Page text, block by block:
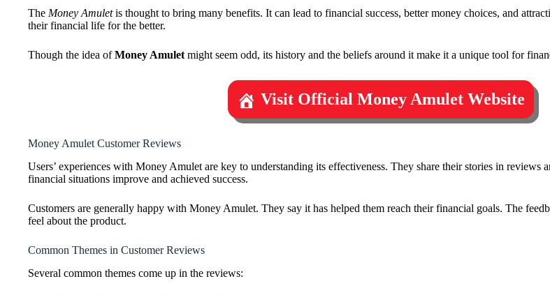
The Money Amuletis thought to bring many benefits. It can lead to financial success, better money choices, and
their financial life for the better.
Though the idea ofMoney Amulet might seem odd, its history and the beliefs around it make it a unique tool for
Visit Official Money Amulet Website
Money Amulet Customer Reviews
Users’ experiences with Money Amulet are key to understanding its effectiveness. They share their stories in reviews
financial situations improve and achieved success.
Customers are generally happy with Money Amulet. They say it has helped them reach their financial goals. The
feel about the product.
Common Themes in Customer Reviews
Several common themes come up in the reviews: